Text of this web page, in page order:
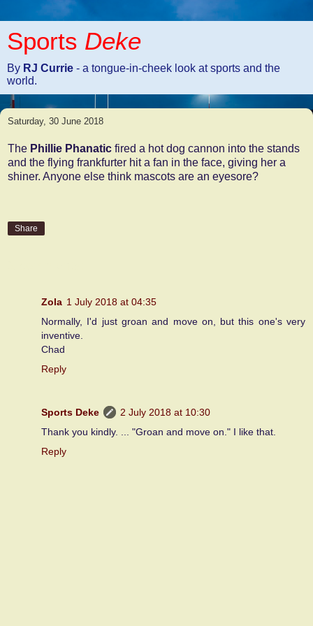
Sports Deke
By RJ Currie - a tongue-in-cheek look at sports and the
world.
Saturday, 30 June 2018
The Phillie Phanatic fired a hot dog cannon into the stands
and the flying frankfurter hit a fan in the face, giving her a
shiner. Anyone else think mascots are an eyesore?
Share
Zola 1 July 2018 at 04:35
Normally, I'd just groan and move on, but this one's very
inventive.
Chad
Reply
Sports Deke
2 July 2018 at 10:30
Thank you kindly. ... "Groan and move on." I like that.
Reply